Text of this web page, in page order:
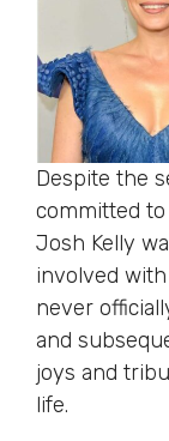
Despite the
committed
Josh Kelly
involved
never
and
joys and
life.